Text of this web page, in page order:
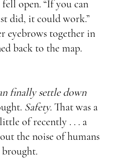
fell open. “If you can
did, it could work.”
eyebrows together in
back to the map.
finally settle down
Safety. That was a
of recently . . . a
the noise of humans